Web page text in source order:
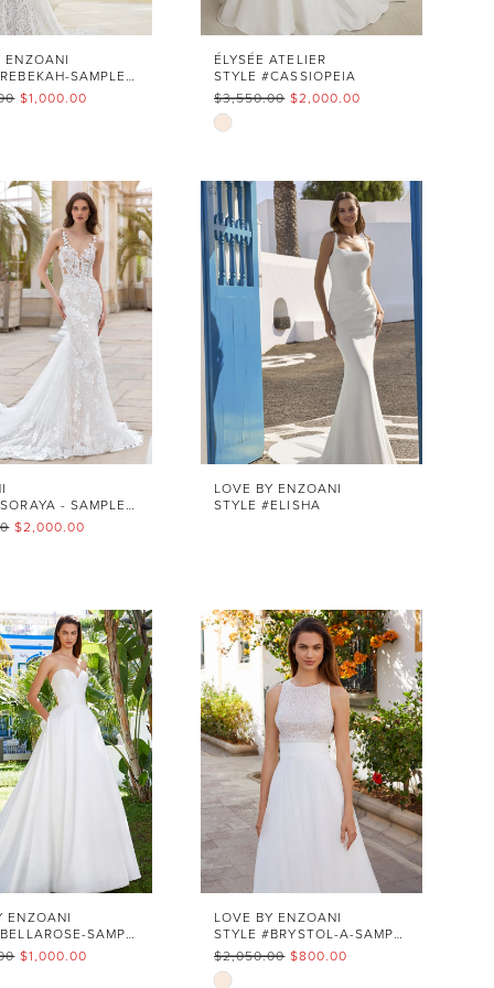
ENZOANI
STYLE #REBEKAH-SAMPLE SALE
$1,000.00
ÉLYSÉE ATELIER
STYLE #CASSIOPEIA
$3,550.00 $2,000.00
Skip
#7a11ca8cfc
to
end
STYLE #SORAYA - SAMPLE SALE
$2,000.00
LOVE BY ENZOANI
STYLE #ELISHA
ENZOANI
STYLE #BELLAROSE-SAMPLE SALES
$1,000.00
LOVE BY ENZOANI
STYLE #BRYSTOL-A-SAMPLE SALE
$2,050.00 $800.00
Skip